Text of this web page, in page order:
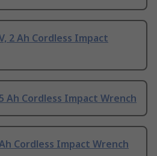
2 Ah Cordless Impact
Ah Cordless Impact Wrench
Cordless Impact Wrench